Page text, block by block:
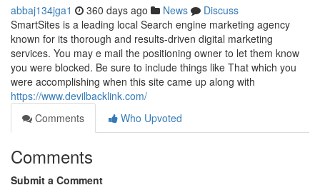
abbaj134jga1 360 days ago News
Discuss
SmartSites is a leading local Search engine marketing agency
known for its thorough and results-driven digital marketing
services. You may e mail the positioning owner to let them know
you were blocked. Be sure to include things like That which you
were accomplishing when this site came up along with
https://www.devilbacklink.com/
Comments
Who Upvoted
Comments
Submit a Comment